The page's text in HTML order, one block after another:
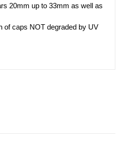
20mm up to 33mm as well as
of caps NOT degraded by UV